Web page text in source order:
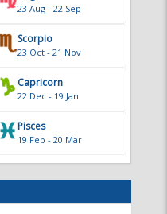
Capricorn
22 Dec - 19 Jan
19 Feb - 20 Mar